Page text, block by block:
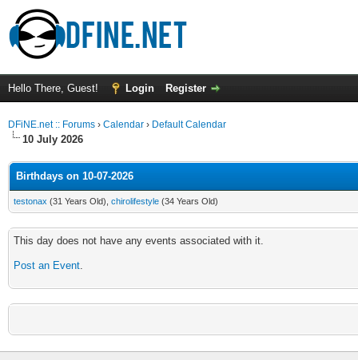
Hello There, Guest! Login Register
DFiNE.net :: Forums › Calendar › Default Calendar
10 July 2026
Birthdays on 10-07-2026
testonax (31 Years Old), chirolifestyle (34 Years Old)
This day does not have any events associated with it.
Post an Event.